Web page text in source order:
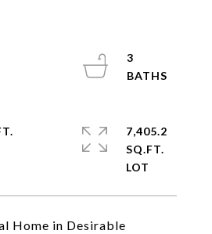
Home in Desirable
3
7,405.2
SQ.FT.